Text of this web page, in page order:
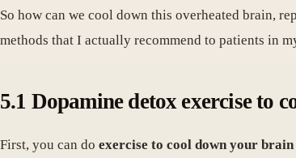
So how can we cool down this overheated brain,
methods that I actually recommend to patients in
5.1 Dopamine detox exercise to
First, you can do exercise to cool down your brain